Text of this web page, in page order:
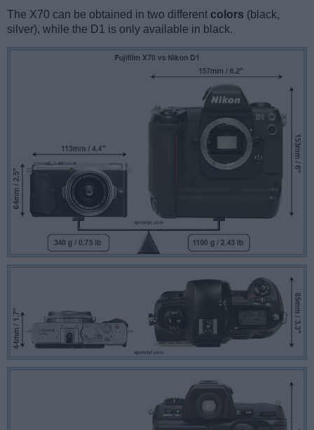
The X70 can be obtained in two different colors (black,
silver), while the D1 is only available in black.